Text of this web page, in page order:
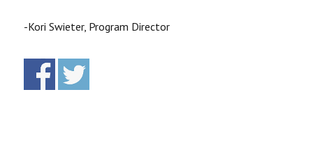
-Kori Swieter, Program Director